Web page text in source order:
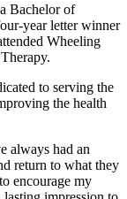
Bachelor of
year letter winner
Wheeling
to serving the
the health
always had an
return to what they
encourage my